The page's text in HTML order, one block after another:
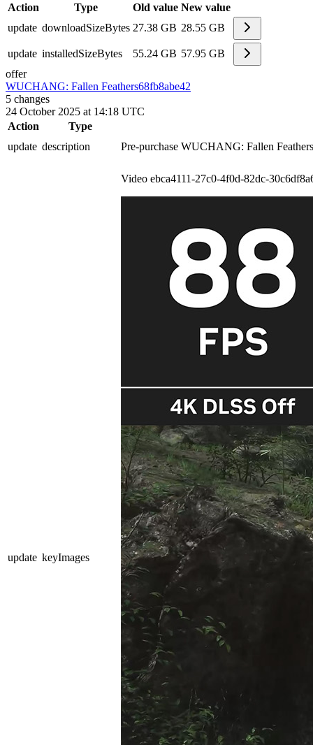
Action
Type Old value New value
update downloadSizeBytes 27.38 GB 28.55 GB
update installedSizeBytes 55.24 GB 57.95 GB
offer
WUCHANG: Fallen Feathers68fb8abe42
5 changes
24 October 2025 at 14:18 UTC
Action
Type
update description Pre-purchase WUCHANG: Fallen
update keyImages
Video ebca4111-27c0-4f0d-82dc-